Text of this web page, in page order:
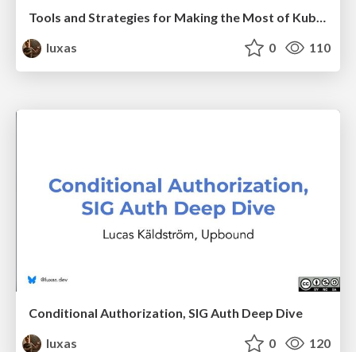
Tools and Strategies for Making the Most of Kubernetes Access Control
luxas
0 110
Conditional Authorization, SIG Auth Deep Dive
luxas
0 120